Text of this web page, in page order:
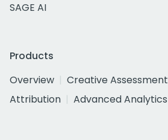
SAGE AI
Products
Overview
Creative Assessment
Attribution
Advanced Analytics